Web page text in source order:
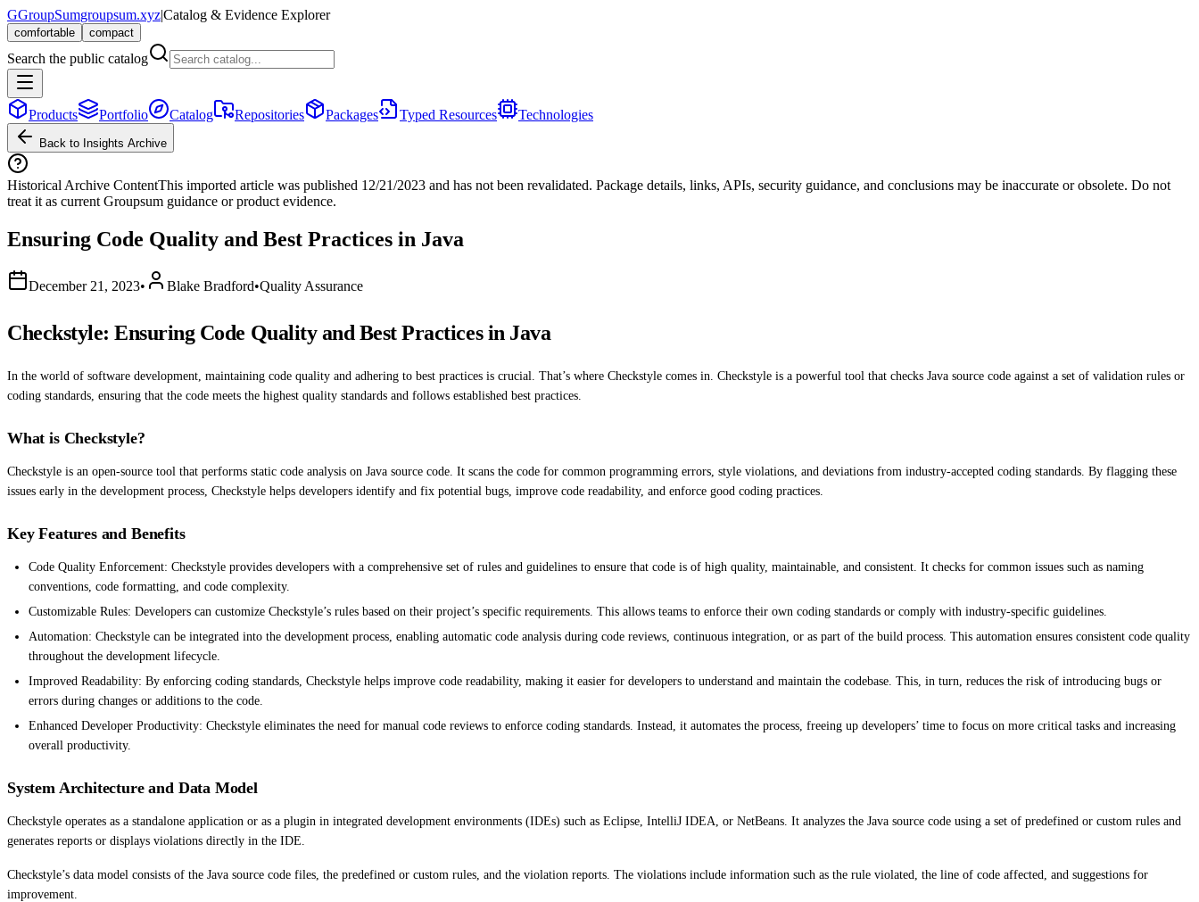
GGroupSumgroupsum.xyz|Catalog & Evidence Explorer
comfortable compact
Search the public catalog
Products Portfolio Catalog Repositories Packages Typed Resources Technologies
Back to Insights Archive
Historical Archive ContentThis imported article was published 12/21/2023 and has not been revalidated. Package details, links, APIs, security guidance, and conclusions may be inaccurate or obsolete. Do not
treat it as current Groupsum guidance or product evidence.
Ensuring Code Quality and Best Practices in Java
December 21, 2023• Blake Bradford•Quality Assurance
Checkstyle: Ensuring Code Quality and Best Practices in Java
In the world of software development, maintaining code quality and adhering to best practices is crucial. That’s where Checkstyle comes in. Checkstyle is a powerful tool that checks Java source code against a set of validation rules or
coding standards, ensuring that the code meets the highest quality standards and follows established best practices.
What is Checkstyle?
Checkstyle is an open-source tool that performs static code analysis on Java source code. It scans the code for common programming errors, style violations, and deviations from industry-accepted coding standards. By flagging these
issues early in the development process, Checkstyle helps developers identify and fix potential bugs, improve code readability, and enforce good coding practices.
Key Features and Benefits
Code Quality Enforcement: Checkstyle provides developers with a comprehensive set of rules and guidelines to ensure that code is of high quality, maintainable, and consistent. It checks for common issues such as naming
conventions, code formatting, and code complexity.
Customizable Rules: Developers can customize Checkstyle’s rules based on their project’s specific requirements. This allows teams to enforce their own coding standards or comply with industry-specific guidelines.
Automation: Checkstyle can be integrated into the development process, enabling automatic code analysis during code reviews, continuous integration, or as part of the build process. This automation ensures consistent code quality
throughout the development lifecycle.
Improved Readability: By enforcing coding standards, Checkstyle helps improve code readability, making it easier for developers to understand and maintain the codebase. This, in turn, reduces the risk of introducing bugs or
errors during changes or additions to the code.
Enhanced Developer Productivity: Checkstyle eliminates the need for manual code reviews to enforce coding standards. Instead, it automates the process, freeing up developers’ time to focus on more critical tasks and increasing
overall productivity.
System Architecture and Data Model
Checkstyle operates as a standalone application or as a plugin in integrated development environments (IDEs) such as Eclipse, IntelliJ IDEA, or NetBeans. It analyzes the Java source code using a set of predefined or custom rules and
generates reports or displays violations directly in the IDE.
Checkstyle’s data model consists of the Java source code files, the predefined or custom rules, and the violation reports. The violations include information such as the rule violated, the line of code affected, and suggestions for
improvement.